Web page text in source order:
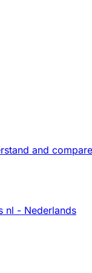
and
nl - Nederlands